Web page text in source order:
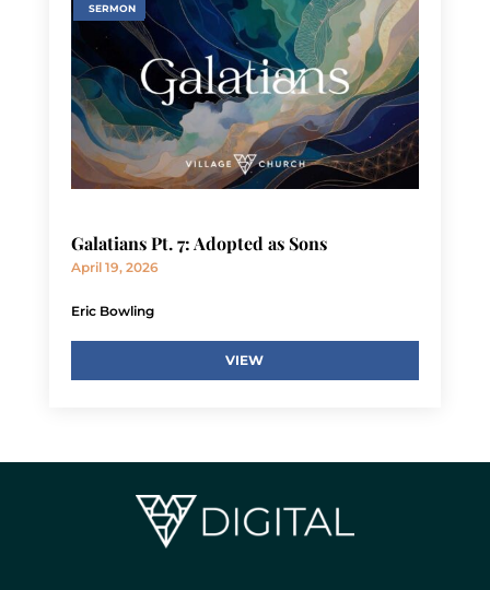
SERMON
Galatians Pt. 7: Adopted as Sons
April 19, 2026
Eric Bowling
VIEW